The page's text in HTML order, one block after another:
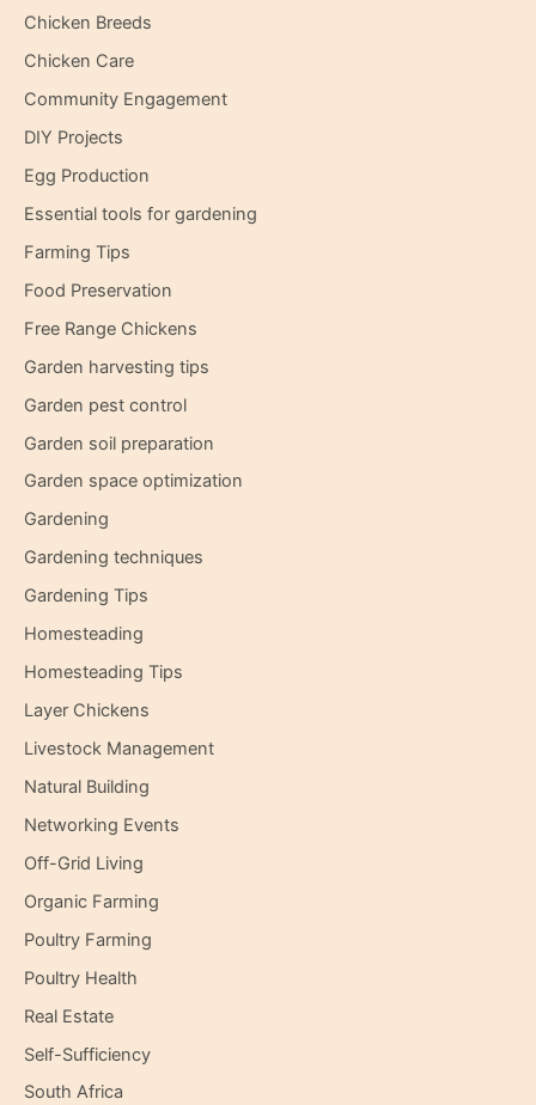
Chicken Breeds
Chicken Care
Community Engagement
DIY Projects
Egg Production
Essential tools for gardening
Farming Tips
Food Preservation
Free Range Chickens
Garden harvesting tips
Garden pest control
Garden soil preparation
Garden space optimization
Gardening
Gardening techniques
Gardening Tips
Homesteading
Homesteading Tips
Layer Chickens
Livestock Management
Natural Building
Networking Events
Off-Grid Living
Organic Farming
Poultry Farming
Poultry Health
Real Estate
Self-Sufficiency
South Africa